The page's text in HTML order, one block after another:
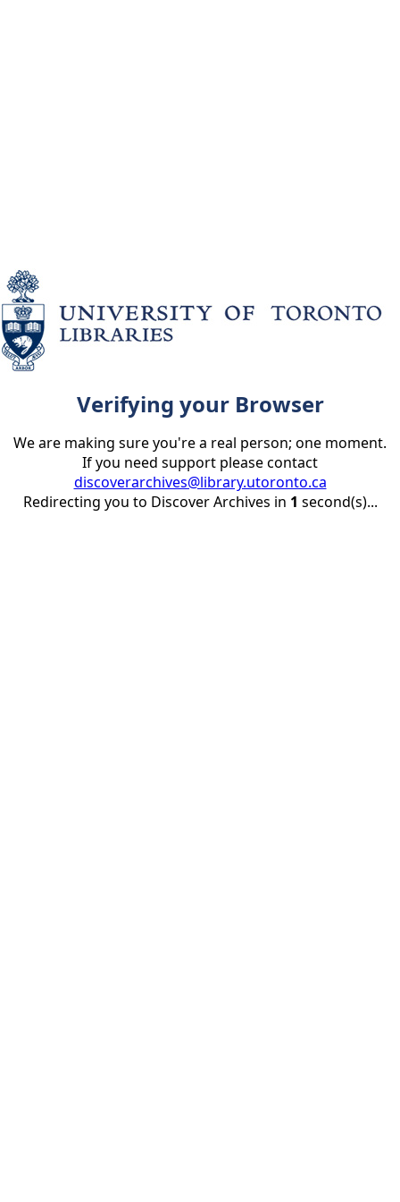
Verifying your Browser
We are making sure you're a real person; one moment.
If you need support please contact
discoverarchives@library.utoronto.ca
Redirecting you to Discover Archives in 1 second(s)...